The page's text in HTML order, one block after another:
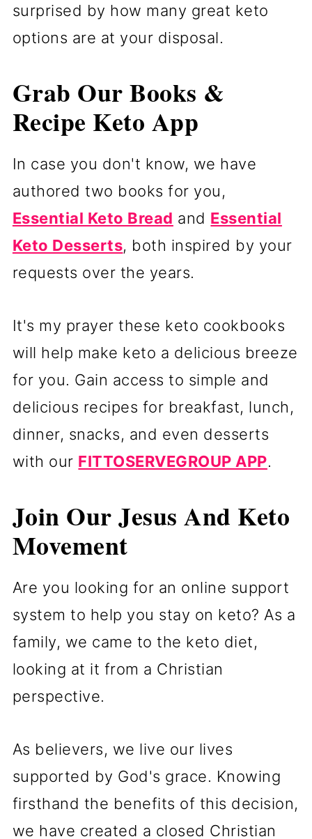
surprised by how many great keto
options are at your disposal.
Grab Our Books &
Recipe Keto App
In case you don't know, we have
authored two books for you,
Essential Keto Bread and Essential
Keto Desserts, both inspired by your
requests over the years.
It's my prayer these keto cookbooks
will help make keto a delicious breeze
for you. Gain access to simple and
delicious recipes for breakfast, lunch,
dinner, snacks, and even desserts
with our FITTOSERVEGROUP APP.
Join Our Jesus And Keto
Movement
Are you looking for an online support
system to help you stay on keto? As a
family, we came to the keto diet,
looking at it from a Christian
perspective.
As believers, we live our lives
supported by God's grace. Knowing
firsthand the benefits of this decision,
we have created a closed Christian